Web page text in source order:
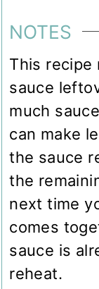
NOTES
This recipe
sauce
much
can make
the sauce
the
next time
comes
sauce is
reheat.